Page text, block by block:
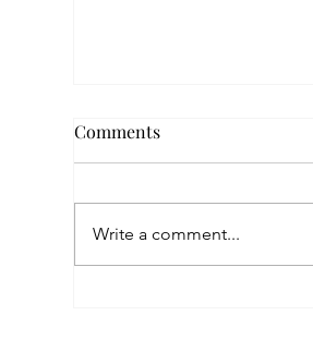
Comments
Write a comment...